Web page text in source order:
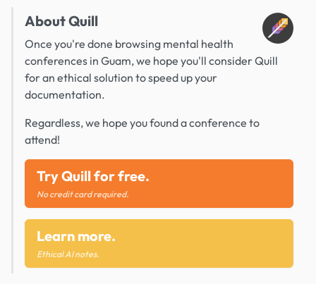
About Quill
Once you're done browsing mental health
conferences in Guam, we hope you'll consider Quill
for an ethical solution to speed up your
documentation.
Regardless, we hope you found a conference to
attend!
Try Quill for free.
No credit card required.
Learn more.
Ethical AI notes.